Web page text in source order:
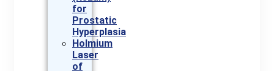
for
Prostatic
Hyperplasia
Holmium
Laser
of